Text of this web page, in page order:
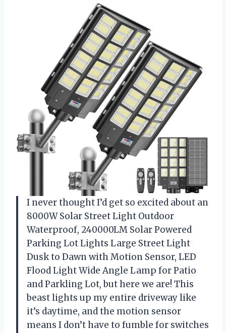
I never thought I’d get so excited about an
8000W Solar Street Light Outdoor
Waterproof, 240000LM Solar Powered
Parking Lot Lights Large Street Light
Dusk to Dawn with Motion Sensor, LED
Flood Light Wide Angle Lamp for Patio
and Parkling Lot, but here we are! This
beast lights up my entire driveway like
it’s daytime, and the motion sensor
means I don’t have to fumble for switches